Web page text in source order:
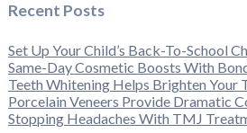
Recent Posts
Set Up Your Child’s Back-To-School
Same-Day Cosmetic Boosts With
Teeth Whitening Helps Brighten Your
Porcelain Veneers Provide Dramatic
Stopping Headaches With TMJ